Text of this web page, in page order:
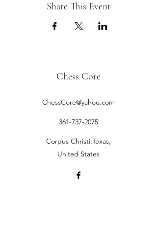
Share This Event
Chess Core
ChessCore@yahoo.com
361-737-2075
Corpus Christi,Texas,
United States